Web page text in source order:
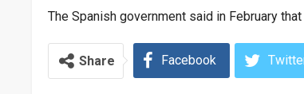
The Spanish government said in February
Share Facebook